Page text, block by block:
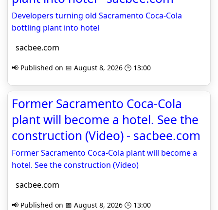
Developers turning old Sacramento Coca-Cola
bottling plant into hotel
sacbee.com
📢 Published on 📅 August 8, 2026 🕒 13:00
Former Sacramento Coca-Cola
plant will become a hotel. See the
construction (Video) - sacbee.com
Former Sacramento Coca-Cola plant will become a
hotel. See the construction (Video)
sacbee.com
📢 Published on 📅 August 8, 2026 🕒 13:00